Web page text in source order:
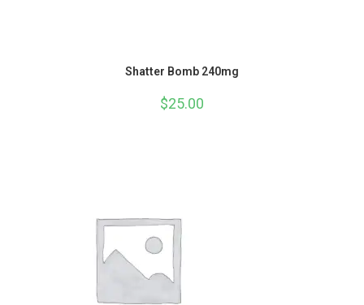
Shatter Bomb 240mg
$25.00